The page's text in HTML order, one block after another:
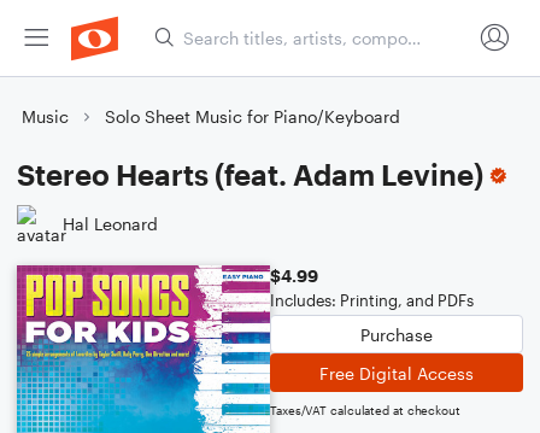
Music Solo Sheet Music for Piano/Keyboard
Stereo Hearts (feat. Adam Levine)
Hal Leonard
$4.99
Includes: Printing, and PDFs
Purchase
Free Digital Access
Taxes/VAT calculated at checkout